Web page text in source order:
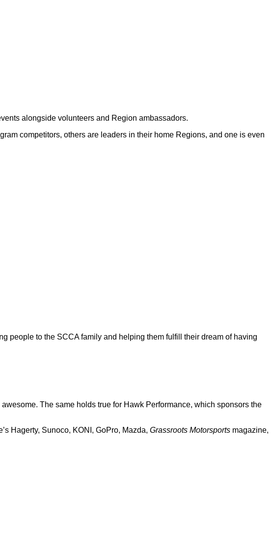
alongside volunteers and Region ambassadors.
competitors, others are leaders in their home Regions, and one is even
people to the SCCA family and helping them fulfill their dream of having
The same holds true for Hawk Performance, which sponsors the
Hagerty, Sunoco, KONI, GoPro, Mazda, Grassroots Motorsports magazine,